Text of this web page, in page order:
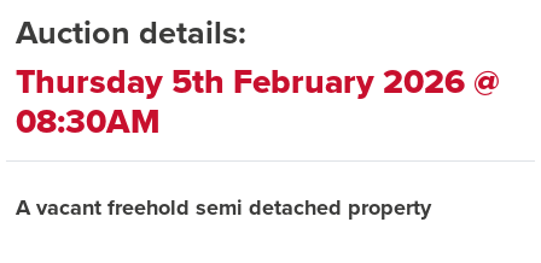
Auction details:
Thursday 5th February 2026 @
08:30AM
A vacant freehold semi detached property